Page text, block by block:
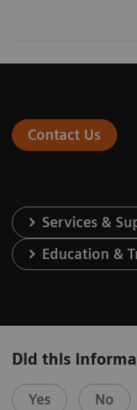
Contact Us
Services &
Education &
Did this
Yes No